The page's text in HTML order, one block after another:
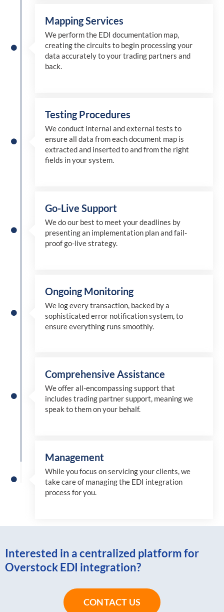
Mapping Services
We perform the EDI documentation map,
creating the circuits to begin processing your
data accurately to your trading partners and
back.
Testing Procedures
We conduct internal and external tests to
ensure all data from each document map is
extracted and insertedto and fromthe right
fields in your system.
Go-Live Support
Wedoour best to meet your deadlines by
presenting an implementation plan and fail-
proof go-live strategy.
Ongoing Monitoring
We log every transaction, backed by a
sophisticated error notification system, to
ensure everything runs smoothly.
Comprehensive Assistance
We offer all-encompassing support that
includes trading partner support, meaning we
speak to them on your behalf.
Management
While you focus on servicing your clients, we
take care of managing the EDI integration
process for you.
Interested in a centralized platform for
Overstock EDI integration?
CONTACT US